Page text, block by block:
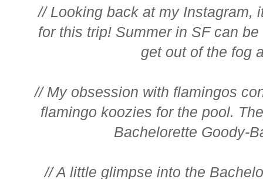
// Looking back at my Instagram,
for this trip! Summer in SF can
get out of the fog
// My obsession with flamingos
flamingo koozies for the pool.
Bachelorette Goody-
// A little glimpse into the